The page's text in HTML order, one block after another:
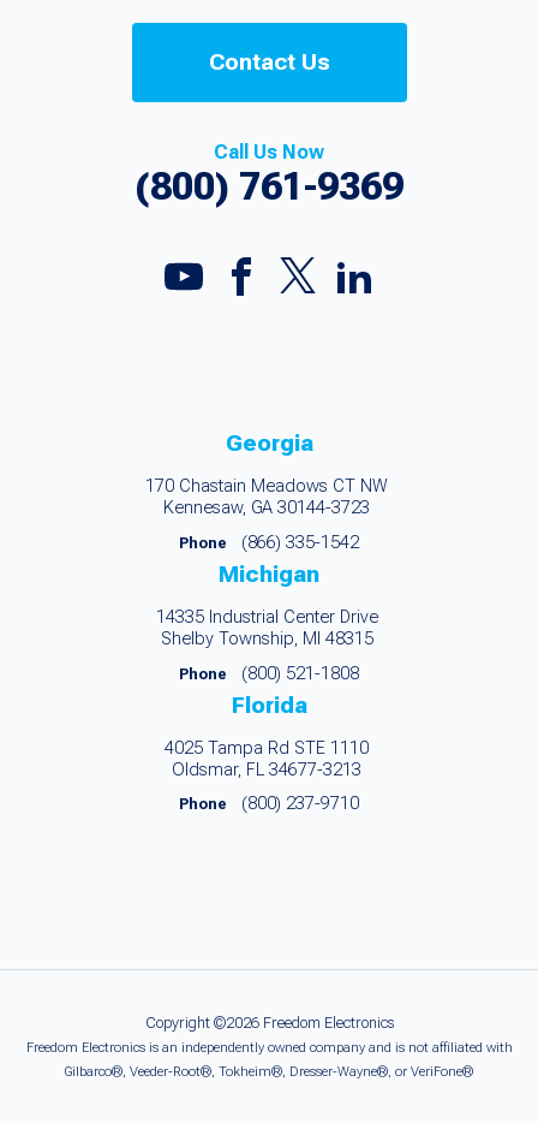
Contact Us
Call Us Now
(800) 761-9369
Georgia
170 Chastain Meadows CT NW
Kennesaw, GA 30144-3723
Phone (866) 335-1542
Michigan
14335 Industrial Center Drive
Shelby Township, MI 48315
Phone (800) 521-1808
Florida
4025 Tampa Rd STE 1110
Oldsmar, FL 34677-3213
Phone (800) 237-9710
Copyright ©2026 Freedom Electronics
Freedom Electronics is an independently owned company and is not affiliated with
Gilbarco®, Veeder-Root®, Tokheim®, Dresser-Wayne®, or VeriFone®